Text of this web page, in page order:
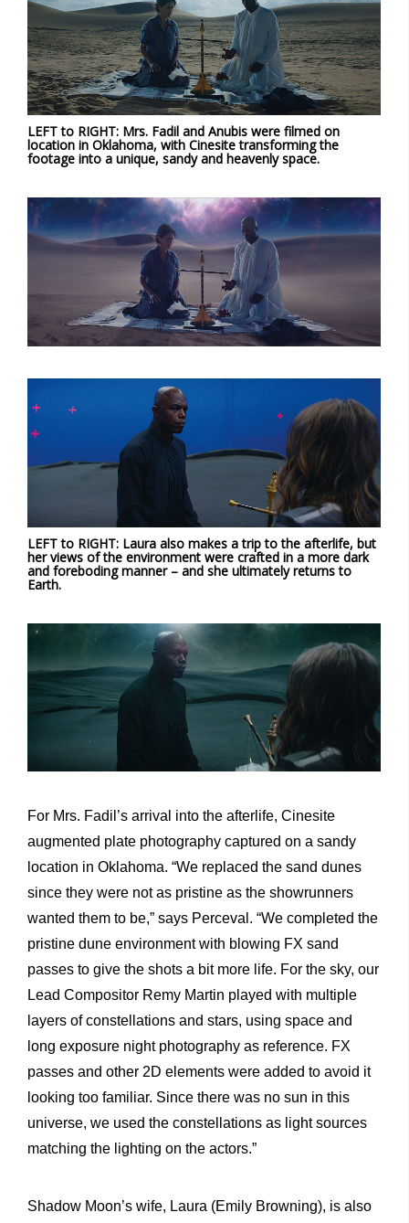
LEFT to RIGHT: Mrs. Fadil and Anubis were filmed on
location in Oklahoma, with Cinesite transforming the
footage into a unique, sandy and heavenly space.
LEFT to RIGHT: Laura also makes a trip to the afterlife, but
her views of the environment were crafted in a more dark
and foreboding manner – and she ultimately returns to
Earth.
For Mrs. Fadil’s arrival into the afterlife, Cinesite
augmented plate photography captured on a sandy
location in Oklahoma. “We replaced the sand dunes
since they were not as pristine as the showrunners
wanted them to be,” says Perceval. “We completed the
pristine dune environment with blowing FX sand
passes to give the shots a bit more life. For the sky, our
Lead Compositor Remy Martin played with multiple
layers of constellations and stars, using space and
long exposure night photography as reference. FX
passes and other 2D elements were added to avoid it
looking too familiar. Since there was no sun in this
universe, we used the constellations as light sources
matching the lighting on the actors.”
Shadow Moon’s wife, Laura (Emily Browning), is also